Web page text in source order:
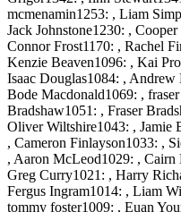
mcmenamin1253: , Liam
Jack Johnstone1230: ,
Connor Frost1170: , Rachel
Kenzie Beaven1096: , Kai
Isaac Douglas1084: , Andrew
Bode Macdonald1069: ,
Bradshaw1051: , Fraser
Oliver Wiltshire1043: , Jamie
, Cameron Finlayson1033: ,
, Aaron McLeod1029: ,
Greg Curry1021: , Harry
Fergus Ingram1014: , Liam
tommy foster1009: , Euan